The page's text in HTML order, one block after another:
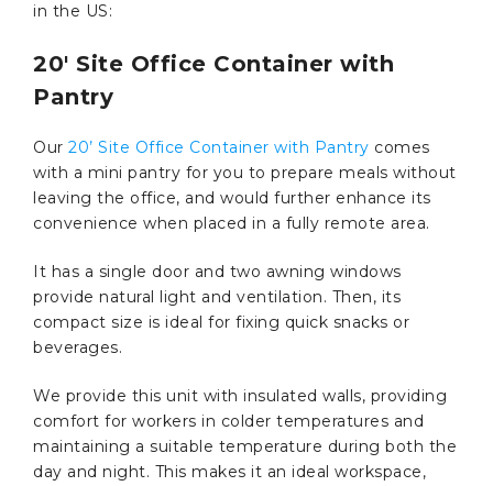
in the US:
20′ Site Office Container with
Pantry
Our 20’ Site Office Container with Pantry comes
with a mini pantry for you to prepare meals without
leaving the office, and would further enhance its
convenience when placed in a fully remote area.
It has a single door and two awning windows
provide natural light and ventilation. Then, its
compact size is ideal for fixing quick snacks or
beverages.
We provide this unit with insulated walls, providing
comfort for workers in colder temperatures and
maintaining a suitable temperature during both the
day and night. This makes it an ideal workspace,